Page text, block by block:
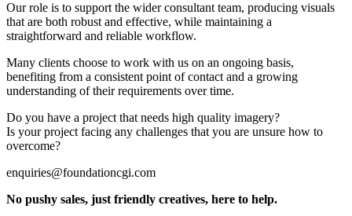
Our role is to support the wider consultant team, producing visuals
that are both robust and effective, while maintaining a
straightforward and reliable workflow.
Many clients choose to work with us on an ongoing basis,
benefiting from a consistent point of contact and a growing
understanding of their requirements over time.
Do you have a project that needs high quality imagery?
Is your project facing any challenges that you are unsure how to
overcome?
enquiries@foundationcgi.com
No pushy sales, just friendly creatives, here to help.